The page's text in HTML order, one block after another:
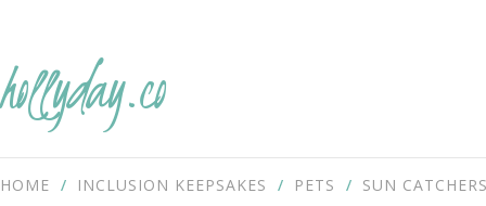
hollyday.co
HOME INCLUSION KEEPSAKES PETS SUN